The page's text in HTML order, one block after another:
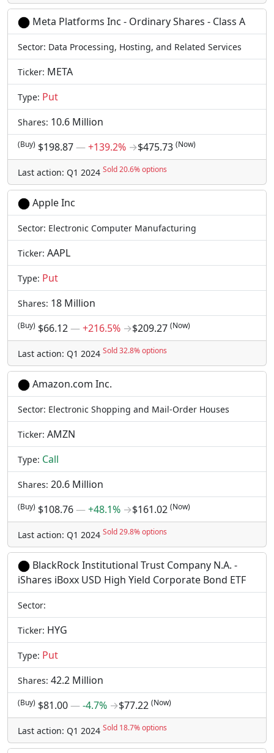
Meta Platforms Inc - Ordinary Shares - Class A
Sector: Data Processing, Hosting, and Related Services
Ticker: META
Type: Put
Shares: 10.6 Million
(Buy) $198.87―+139.2% →$475.73 (Now)
Last action: Q1 2024 Sold 20.6% options
Apple Inc
Sector: Electronic Computer Manufacturing
Ticker: AAPL
Type: Put
Shares: 18 Million
(Buy) $66.12―+216.5% →$209.27 (Now)
Last action: Q1 2024 Sold 32.8% options
Amazon.com Inc.
Sector: Electronic Shopping and Mail-Order Houses
Ticker: AMZN
Type: Call
Shares: 20.6 Million
(Buy) $108.76―+48.1% →$161.02 (Now)
Last action: Q1 2024 Sold 29.8% options
BlackRock Institutional Trust Company N.A. -
iShares iBoxx USD High Yield Corporate Bond ETF
Sector:
Ticker: HYG
Type: Put
Shares: 42.2 Million
(Buy) $81.00―-4.7% →$77.22 (Now)
Last action: Q1 2024 Sold 18.7% options